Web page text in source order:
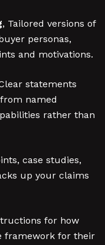
, Tailored versions of
personas,
and motivations.
statements
named
rather than
case studies,
up your claims
for how
framework for their